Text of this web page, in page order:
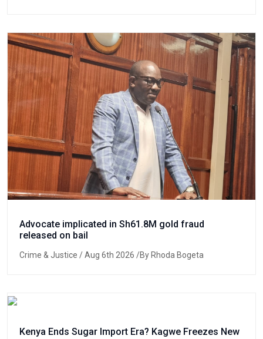
Advocate implicated in Sh61.8M gold fraud
released on bail
Crime & Justice / Aug 6th 2026 /By Rhoda Bogeta
Kenya Ends Sugar Import Era? Kagwe Freezes New